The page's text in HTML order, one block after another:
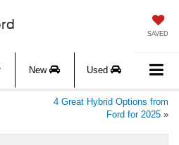
SAVED
New Used
4 Great Hybrid Options from
Ford for 2025 »